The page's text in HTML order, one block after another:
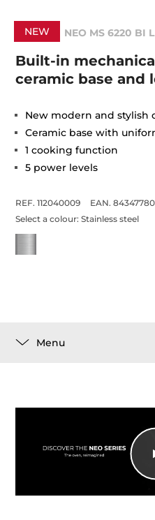
NEW NEO MS 6220 BI
Built-in
ceramic base and
New modern and stylish
Ceramic base with
1 cooking function
5 power levels
REF. 112040009
EAN.
Select a colour:Stainless steel
Menu